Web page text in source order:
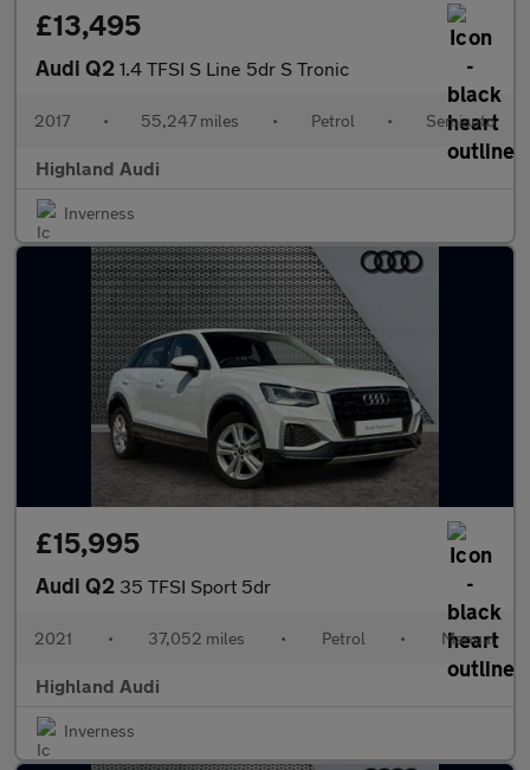
£13,495
Audi Q2 1.4 TFSI S Line 5dr S Tronic
2017 • 55,247 miles • Petrol • Semiauto
Highland Audi
Inverness
£15,995
Audi Q2 35 TFSI Sport 5dr
2021 • 37,052 miles • Petrol • Manual
Highland Audi
Inverness